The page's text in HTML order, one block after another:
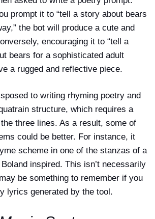
prompt it to “tell a story about bears
the bot will produce a cute and
encouraging it to “tell a
bears for a sophisticated adult
a rugged and reflective piece.
to writing rhyming poetry and
structure, which requires a
three lines. As a result, some of
could be better. For instance, it
scheme in one of the stanzas of a
inspired. This isn’t necessarily
be something to remember if you
lyrics generated by the tool.